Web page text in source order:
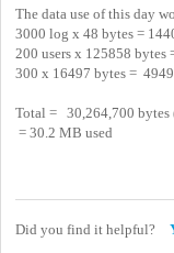
The data use of this day
3000 log x 48 bytes =
200 users x 125858 bytes
300 x 16497 bytes =
Total = 30,264,700 bytes
= 30.2 MB used
Did you find it helpful?